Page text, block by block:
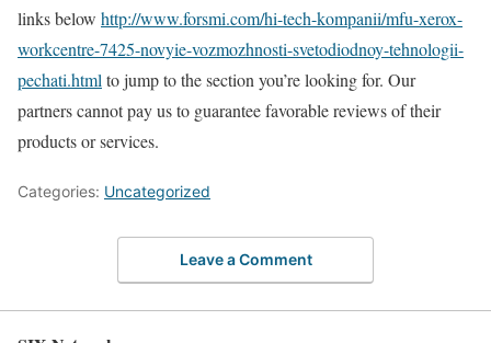
links below http://www.forsmi.com/hi-tech-kompanii/mfu-xerox-
workcentre-7425-novyie-vozmozhnosti-svetodiodnoy-tehnologii-
pechati.html to jump to the section you’re looking for. Our
partners cannot pay us to guarantee favorable reviews of their
products or services.
Categories: Uncategorized
Leave a Comment